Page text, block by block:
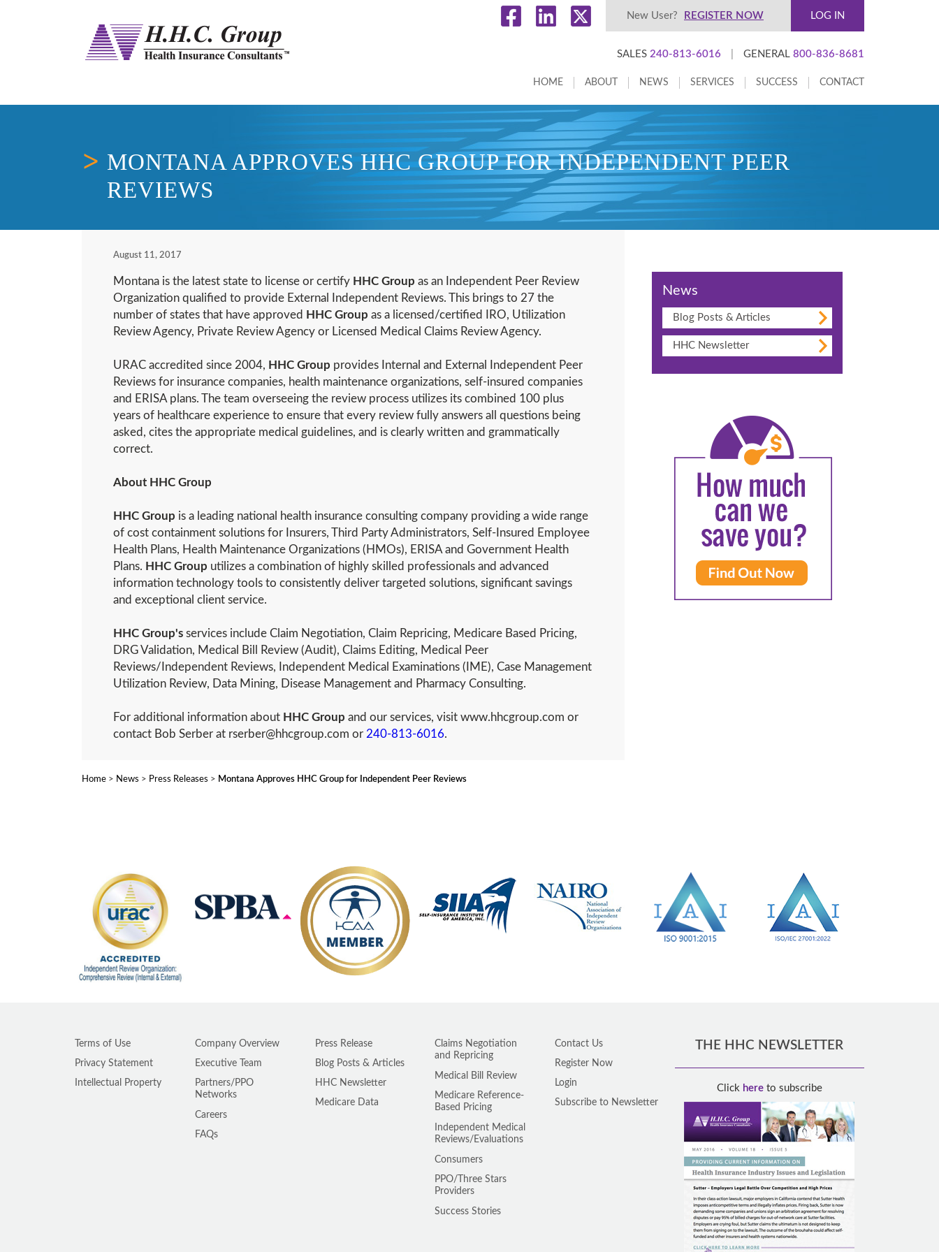
New User? REGISTER NOW LOG IN
SALES 240-813-6016 GENERAL 800-836-8681
HOME ABOUT NEWS SERVICES SUCCESS CONTACT
MONTANA APPROVES HHC GROUP FOR INDEPENDENT PEER
REVIEWS
August 11, 2017
Montana is the latest state to license or certify HHC Group as an Independent Peer Review
Organization qualified to provide External Independent Reviews. This brings to 27 the
number of states that have approved HHC Group as a licensed/certified IRO, Utilization
Review Agency, Private Review Agency or Licensed Medical Claims Review Agency.
URAC accredited since 2004, HHC Group provides Internal and External Independent Peer
Reviews for insurance companies, health maintenance organizations, self-insured companies
and ERISA plans. The team overseeing the review process utilizes its combined 100 plus
years of healthcare experience to ensure that every review fully answers all questions being
asked, cites the appropriate medical guidelines, and is clearly written and grammatically
correct.
About HHC Group
HHC Group is a leading national health insurance consulting company providing a wide range
of cost containment solutions for Insurers, Third Party Administrators, Self-Insured Employee
Health Plans, Health Maintenance Organizations (HMOs), ERISA and Government Health
Plans. HHC Group utilizes a combination of highly skilled professionals and advanced
information technology tools to consistently deliver targeted solutions, significant savings
and exceptional client service.
HHC Group's services include Claim Negotiation, Claim Repricing, Medicare Based Pricing,
DRG Validation, Medical Bill Review (Audit), Claims Editing, Medical Peer
Reviews/Independent Reviews, Independent Medical Examinations (IME), Case Management
Utilization Review, Data Mining, Disease Management and Pharmacy Consulting.
For additional information about HHC Group and our services, visit www.hhcgroup.com or
contact Bob Serber at rserber@hhcgroup.com or 240-813-6016.
News
Blog Posts & Articles
HHC Newsletter
Home > News > Press Releases > Montana Approves HHC Group for Independent Peer Reviews
Terms of Use
Privacy Statement
Intellectual Property
Company Overview
Executive Team
Partners/PPO
Networks
Careers
FAQs
Press Release
Blog Posts & Articles
HHC Newsletter
Medicare Data
Claims Negotiation
and Repricing
Medical Bill Review
Medicare Reference-
Based Pricing
Independent Medical
Reviews/Evaluations
Consumers
PPO/Three Stars
Providers
Success Stories
Contact Us
Register Now
Login
Subscribe to Newsletter
THE HHC NEWSLETTER
Click hereto subscribe